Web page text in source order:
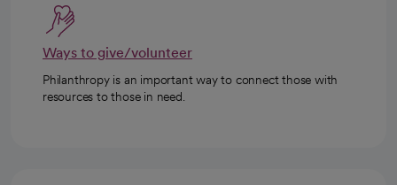
Ways to give/volunteer
Philanthropy is an important way to connect those with
resources to those in need.